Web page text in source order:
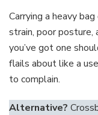
Carrying a heavy
strain, poor posture,
you’ve got one
flails about like a
to complain.
Alternative?